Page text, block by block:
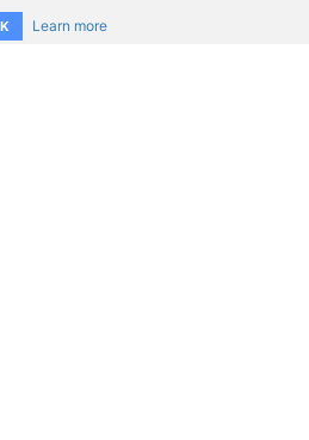
Learn more